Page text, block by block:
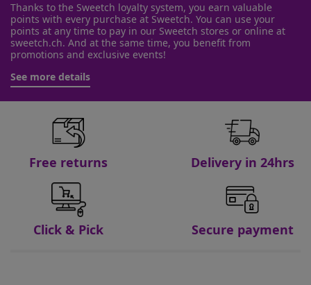
Thanks to the Sweetch loyalty system, you earn valuable
points with every purchase at Sweetch. You can use your
points at any time to pay in our Sweetch stores or online at
sweetch.ch. And at the same time, you benefit from
promotions and exclusive events!
See more details
Free returns Delivery in 24hrs
Click & Pick Secure payment